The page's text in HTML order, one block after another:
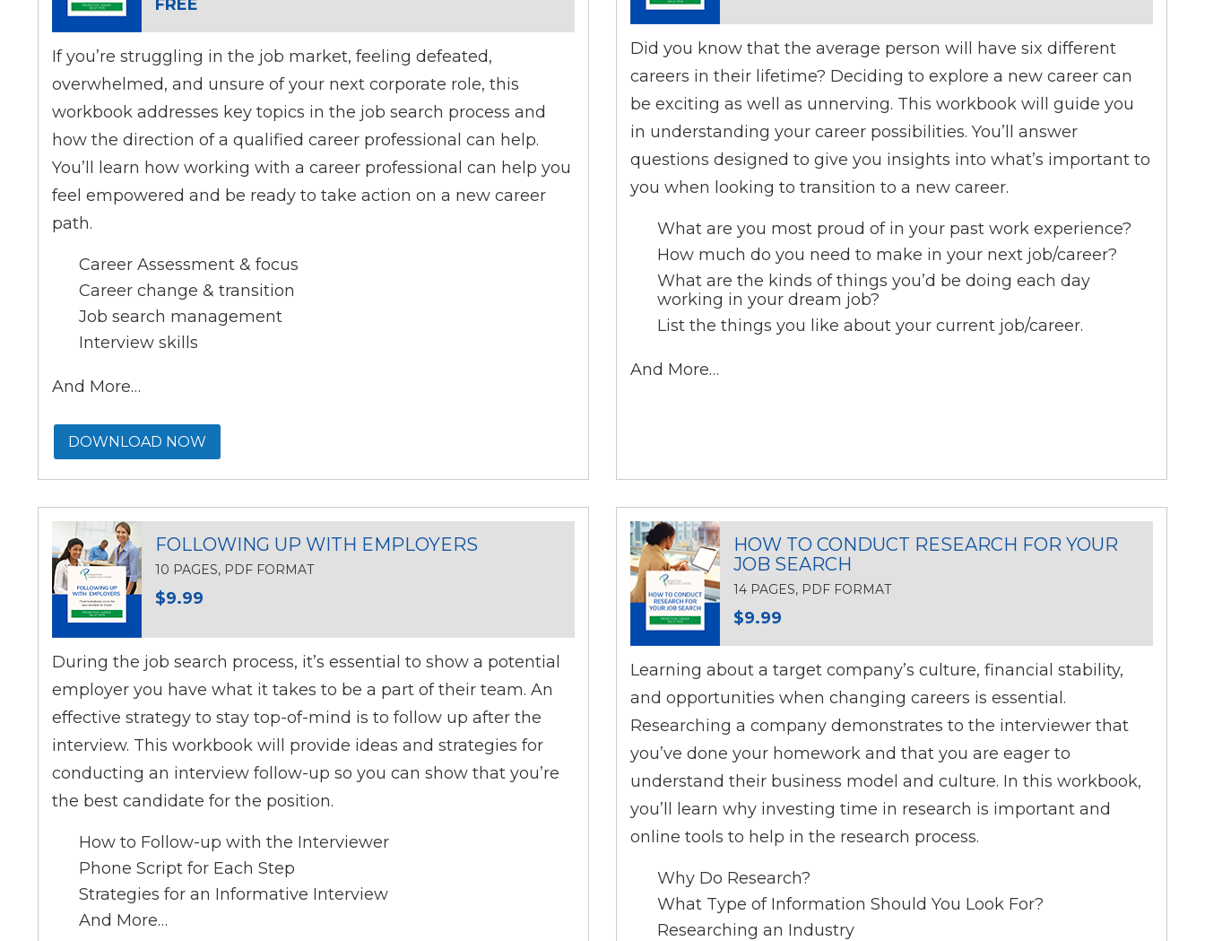
FREE
If you’re struggling in the job market, feeling defeated,
overwhelmed, and unsure of your next corporate role, this
workbook addresses key topics in the job search process and
how the direction of a qualified career professional can help.
You’ll learn how working with a career professional can help you
feel empowered and be ready to take action on a new career
path.
Career Assessment & focus
Career change & transition
Job search management
Interview skills
And More…
DOWNLOAD NOW
Did you know that the average person will have six different
careers in their lifetime? Deciding to explore a new career can
be exciting as well as unnerving. This workbook will guide you
in understanding your career possibilities. You’ll answer
questions designed to give you insights into what’s important to
you when looking to transition to a new career.
What are you most proud of in your past work experience?
How much do you need to make in your next job/career?
What are the kinds of things you’d be doing each day
working in your dream job?
List the things you like about your current job/career.
And More…
FOLLOWING UP WITH EMPLOYERS
10 PAGES, PDF FORMAT
$9.99
During the job search process, it’s essential to show a potential
employer you have what it takes to be a part of their team. An
effective strategy to stay top-of-mind is to follow up after the
interview. This workbook will provide ideas and strategies for
conducting an interview follow-up so you can show that you’re
the best candidate for the position.
How to Follow-up with the Interviewer
Phone Script for Each Step
Strategies for an Informative Interview
And More…
HOW TO CONDUCT RESEARCH FOR YOUR
JOB SEARCH
14 PAGES, PDF FORMAT
$9.99
Learning about a target company’s culture, financial stability,
and opportunities when changing careers is essential.
Researching a company demonstrates to the interviewer that
you’ve done your homework and that you are eager to
understand their business model and culture. In this workbook,
you’ll learn why investing time in research is important and
online tools to help in the research process.
Why Do Research?
What Type of Information Should You Look For?
Researching an Industry